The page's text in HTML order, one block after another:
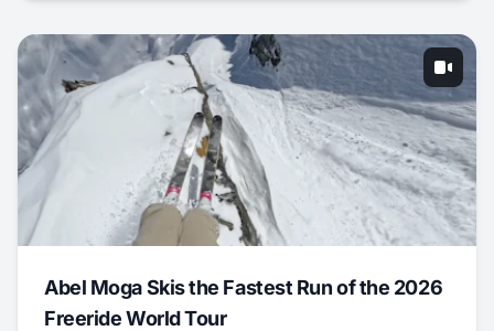
Abel Moga Skis the Fastest Run of the 2026
Freeride World Tour